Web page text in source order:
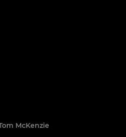
McKenzie